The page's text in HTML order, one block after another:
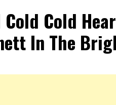
Cold Cold
In The